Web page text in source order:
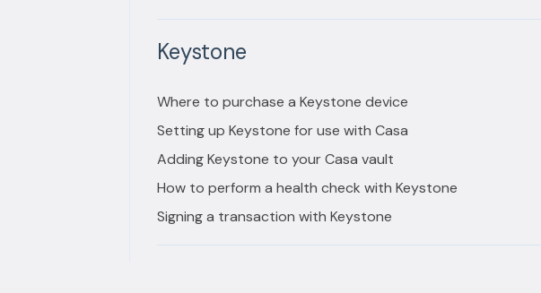
Keystone
Where to purchase a Keystone device
Setting up Keystone for use with Casa
Adding Keystone to your Casa vault
How to perform a health check with Keystone
Signing a transaction with Keystone